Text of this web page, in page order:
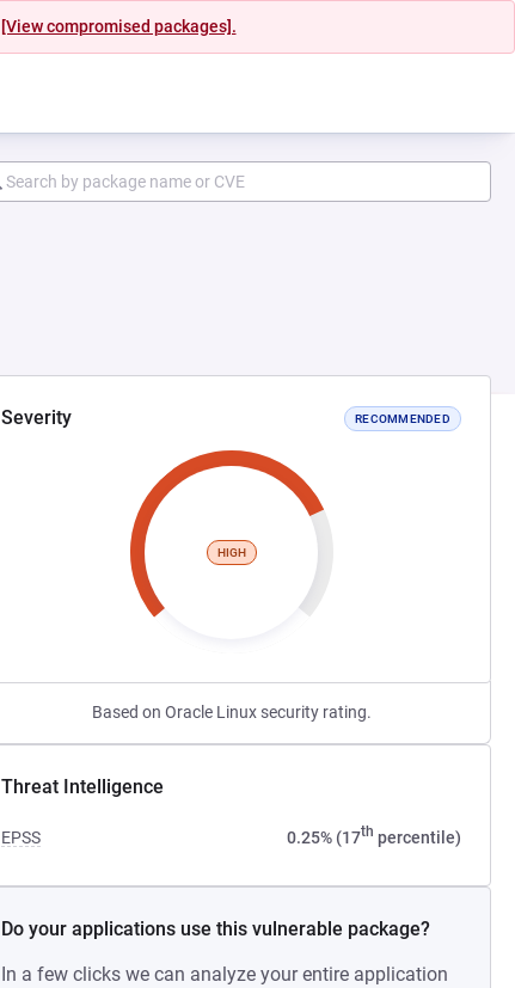
[View compromised packages].
Severity RECOMMENDED
HIGH
Based on Oracle Linux security rating.
Threat Intelligence
EPSS 0.25% (17th percentile)
Do your applications use this vulnerable package?
In a few clicks we can analyze your entire application